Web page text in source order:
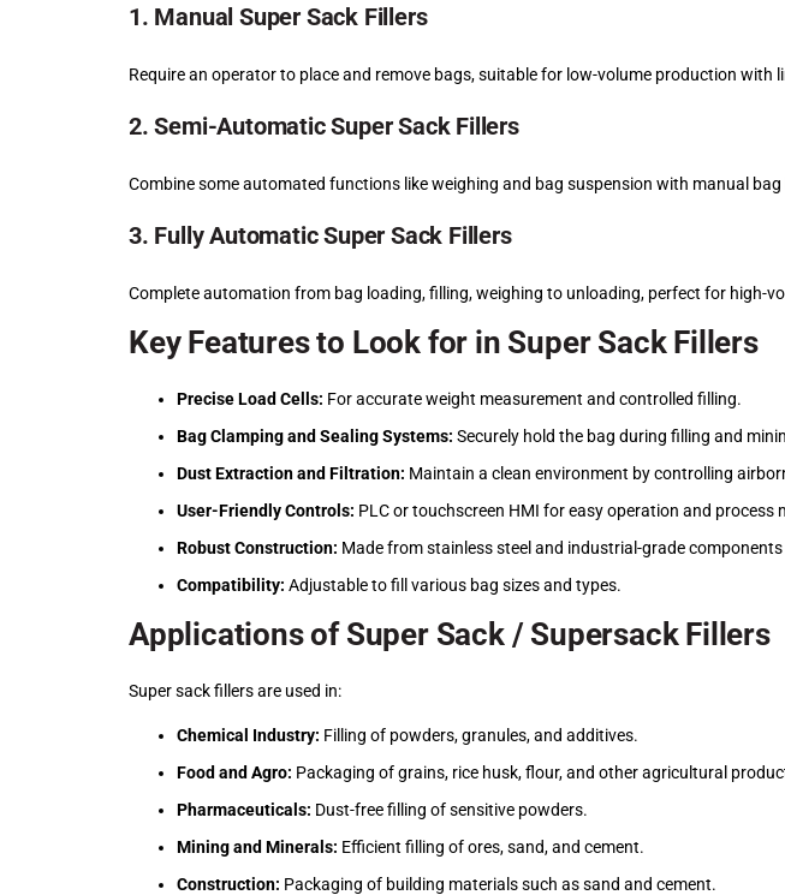
1. Manual Super Sack Fillers
Require an operator to place and remove bags, suitable for low-volume production with
2. Semi-Automatic Super Sack Fillers
Combine some automated functions like weighing and bag suspension with manual
3. Fully Automatic Super Sack Fillers
Complete automation from bag loading, filling, weighing to unloading, perfect for high-
Key Features to Look for in Super Sack Fillers
Precise Load Cells: For accurate weight measurement and controlled filling.
Bag Clamping and Sealing Systems: Securely hold the bag during filling and
Dust Extraction and Filtration: Maintain a clean environment by controlling
User-Friendly Controls: PLC or touchscreen HMI for easy operation and process
Robust Construction: Made from stainless steel and industrial-grade
Compatibility: Adjustable to fill various bag sizes and types.
Applications of Super Sack / Supersack Fillers
Super sack fillers are used in:
Chemical Industry: Filling of powders, granules, and additives.
Food and Agro: Packaging of grains, rice husk, flour, and other agricultural
Pharmaceuticals: Dust-free filling of sensitive powders.
Mining and Minerals: Efficient filling of ores, sand, and cement.
Construction: Packaging of building materials such as sand and cement.